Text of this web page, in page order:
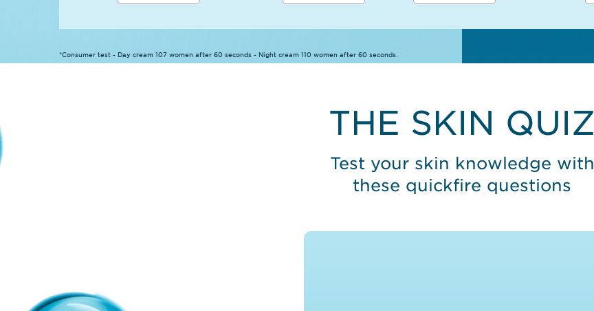
*Consumer test - Day cream 107 women after 60 seconds - Night cream 110 women after 60 seconds.
THE SKIN QUIZ
Test your skin knowledge with
these quickfire questions